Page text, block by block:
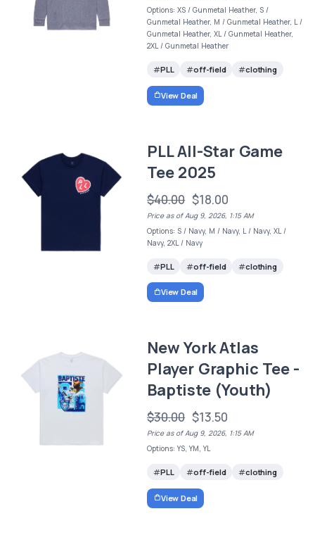
Options: XS / Gunmetal Heather, S /
Gunmetal Heather, M / Gunmetal Heather, L /
Gunmetal Heather, XL / Gunmetal Heather,
2XL / Gunmetal Heather
PLL off-field clothing
View Deal
PLL All-Star Game
Tee 2025
$40.00 $18.00
Price as of Aug 9, 2026, 1:15 AM
Options: S / Navy, M / Navy, L / Navy, XL /
Navy, 2XL / Navy
PLL off-field clothing
View Deal
New York Atlas
Player Graphic Tee -
Baptiste (Youth)
$30.00 $13.50
Price as of Aug 9, 2026, 1:15 AM
Options: YS, YM, YL
PLL off-field clothing
View Deal